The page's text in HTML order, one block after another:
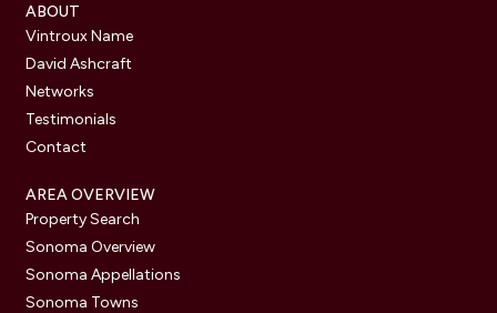
ABOUT
Vintroux Name
David Ashcraft
Networks
Testimonials
Contact
AREA OVERVIEW
Property Search
Sonoma Overview
Sonoma Appellations
Sonoma Towns